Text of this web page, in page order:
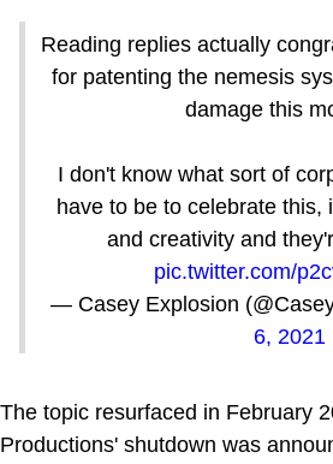
Reading replies actually
for patenting the nemesis
damage this
I don't know what sort of
have to be to celebrate this,
and creativity and
pic.twitter.com/
— Casey Explosion
6, 2021
The topic resurfaced in February
Productions' shutdown was